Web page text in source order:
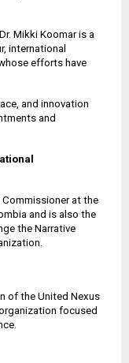
Mikki Koomar is a
international
efforts have
and innovation
and
Commissioner at the
and is also the
the Narrative
of the United Nexus
focused